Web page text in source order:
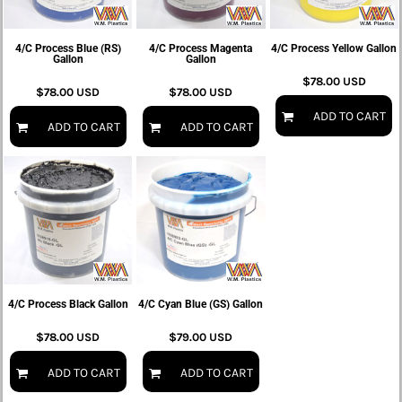
4/C Process Blue (RS)
Gallon
$78.00 USD
ADD TO CART
4/C Process Magenta
Gallon
$78.00 USD
ADD TO CART
4/C Process Yellow Gallon
$78.00 USD
ADD TO CART
4/C Process Black Gallon
$78.00 USD
ADD TO CART
4/C Cyan Blue (GS) Gallon
$79.00 USD
ADD TO CART